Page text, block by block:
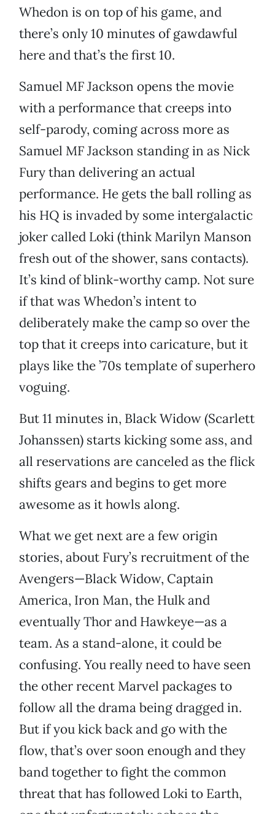
Whedon is on top of his game, and
there’s only 10 minutes of gawdawful
here and that’s the first 10.
Samuel MF Jackson opens the movie
with a performance that creeps into
self-parody, coming across more as
Samuel MF Jackson standing in as Nick
Fury than delivering an actual
performance. He gets the ball rolling as
his HQ is invaded by some intergalactic
joker called Loki (think Marilyn Manson
fresh out of the shower, sans contacts).
It’s kind of blink-worthy camp. Not sure
if that was Whedon’s intent to
deliberately make the camp so over the
top that it creeps into caricature, but it
plays like the ’70s template of superhero
voguing.
But 11 minutes in, Black Widow (Scarlett
Johanssen) starts kicking some ass, and
all reservations are canceled as the flick
shifts gears and begins to get more
awesome as it howls along.
What we get next are a few origin
stories, about Fury’s recruitment of the
Avengers—Black Widow, Captain
America, Iron Man, the Hulk and
eventually Thor and Hawkeye—as a
team. As a stand-alone, it could be
confusing. You really need to have seen
the other recent Marvel packages to
follow all the drama being dragged in.
But if you kick back and go with the
flow, that’s over soon enough and they
band together to fight the common
threat that has followed Loki to Earth,